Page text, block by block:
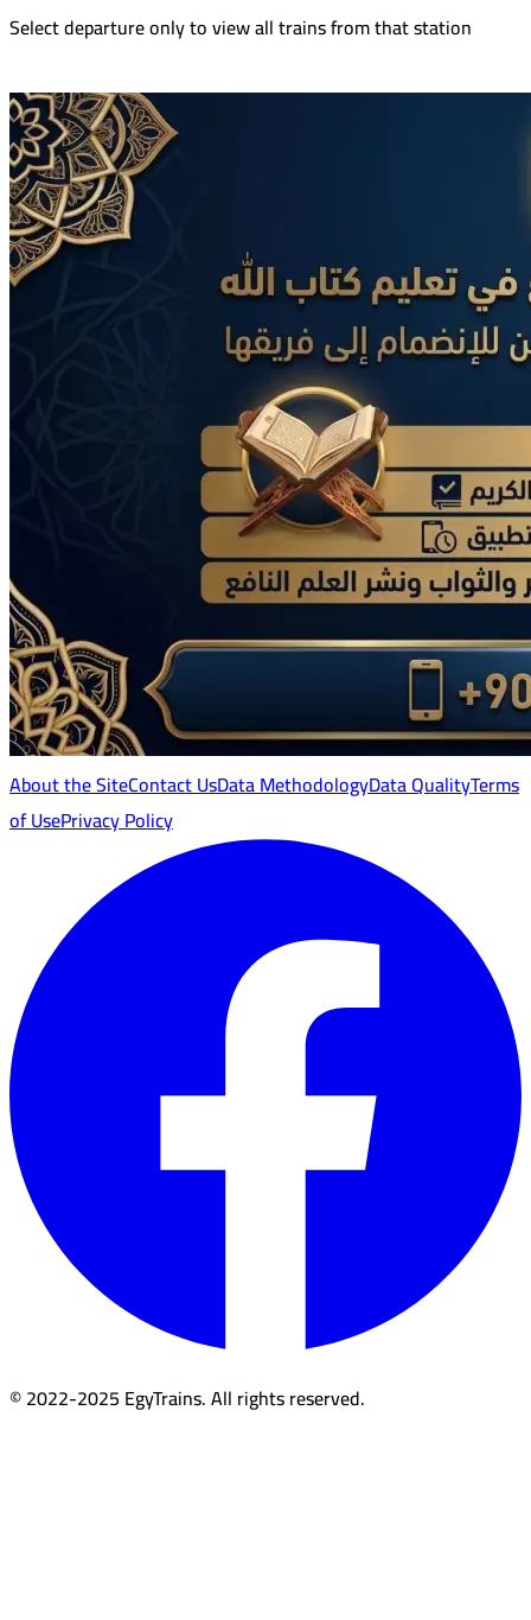
Select departure only to view all trains from that station
About the SiteContact UsData MethodologyData QualityTerms
of UsePrivacy Policy
© 2022-2025 EgyTrains. All rights reserved.